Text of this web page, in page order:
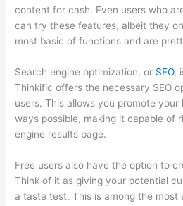
content for cash. Even users who
can try these features, albeit they
most basic of functions and are
Search engine optimization, or SEO,
Thinkific offers the necessary SEO
users. This allows you promote your
ways possible, making it capable of
engine results page.
Free users also have the option to
Think of it as giving your potential
a taste test. This is among the